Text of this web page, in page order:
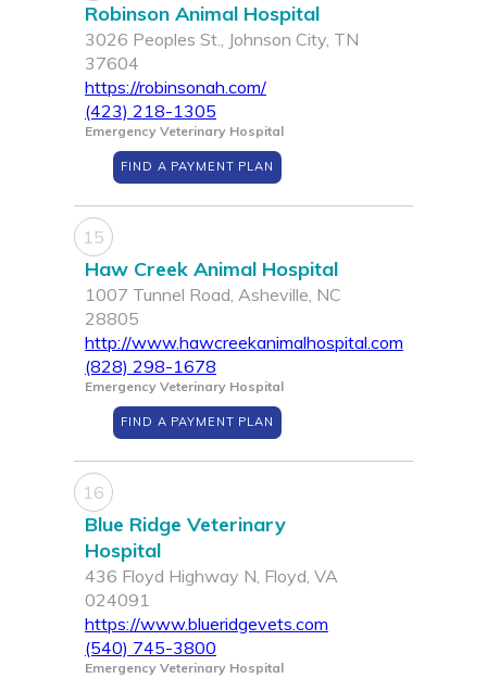
Robinson Animal Hospital
3026 Peoples St., Johnson City, TN
37604
https://robinsonah.com/
(423) 218-1305
Emergency Veterinary Hospital
FIND A PAYMENT PLAN
15
Haw Creek Animal Hospital
1007 Tunnel Road, Asheville, NC
28805
http://www.hawcreekanimalhospital.com
(828) 298-1678
Emergency Veterinary Hospital
FIND A PAYMENT PLAN
16
Blue Ridge Veterinary
Hospital
436 Floyd Highway N, Floyd, VA
024091
https://www.blueridgevets.com
(540) 745-3800
Emergency Veterinary Hospital